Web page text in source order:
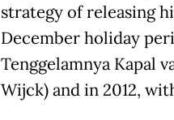
strategy of releasing
December holiday
Tenggelamnya Kapal
Wijck) and in 2012,